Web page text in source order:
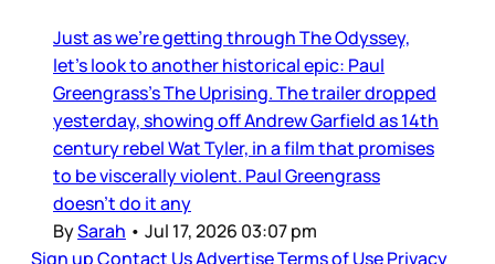
Just as we’re getting through The Odyssey,
let’s look to another historical epic: Paul
Greengrass’s The Uprising. The trailer dropped
yesterday, showing off Andrew Garfield as 14th
century rebel Wat Tyler, in a film that promises
to be viscerally violent. Paul Greengrass
doesn’t do it any
BySarah • Jul 17, 2026 03:07 pm
Sign upContact UsAdvertiseTerms of UsePrivacy